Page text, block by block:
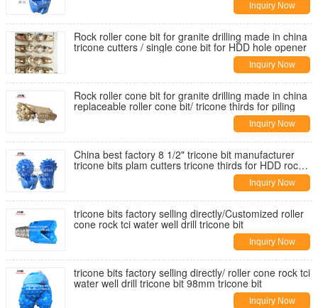
Inquiry Now
Rock roller cone bit for granite drilling made in china
tricone cutters / single cone bit for HDD hole opener
Inquiry Now
Rock roller cone bit for granite drilling made in china
replaceable roller cone bit/ tricone thirds for piling
Inquiry Now
China best factory 8 1/2" tricone bit manufacturer
tricone bits plam cutters tricone thirds for HDD rock
Inquiry Now
tricone bits factory selling directly/Customized roller
cone rock tci water well drill tricone bit
Inquiry Now
tricone bits factory selling directly/ roller cone rock tci
water well drill tricone bit 98mm tricone bit
Inquiry Now